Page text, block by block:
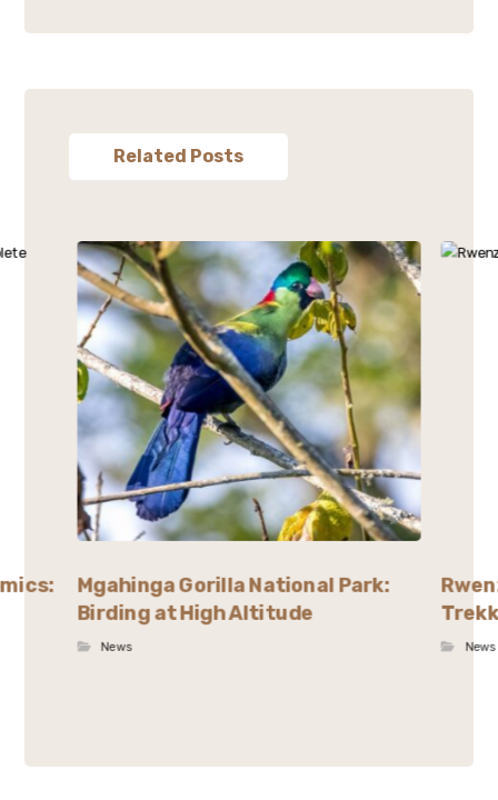
Related Posts
Mgahinga Gorilla National Park:
Birding at High Altitude
News News